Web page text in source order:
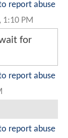
report abuse
PM
for
report abuse
report abuse